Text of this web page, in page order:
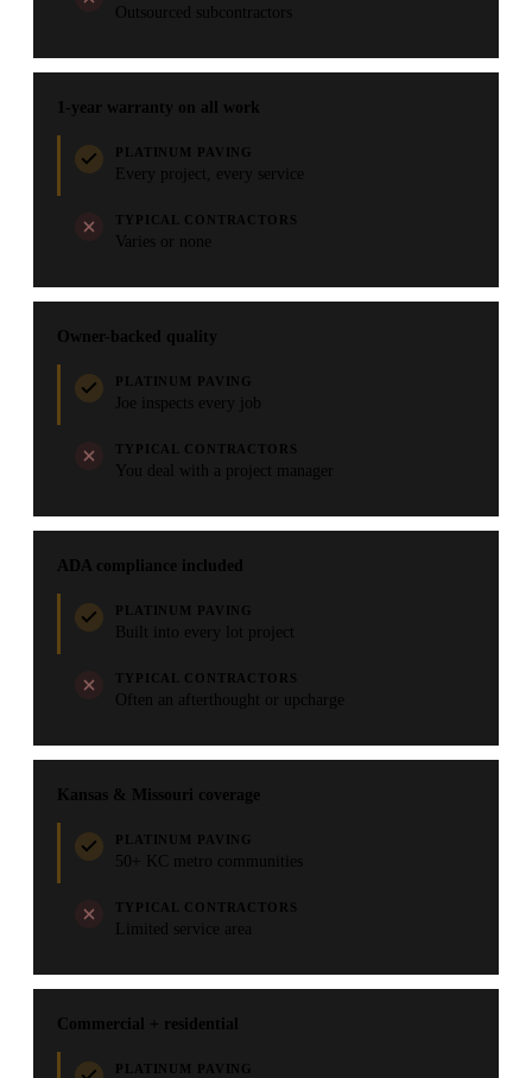
Outsourced subcontractors
1-year warranty on all work
PLATINUM PAVING
Every project, every service
TYPICAL CONTRACTORS
Varies or none
Owner-backed quality
PLATINUM PAVING
Joe inspects every job
TYPICAL CONTRACTORS
You deal with a project manager
ADA compliance included
PLATINUM PAVING
Built into every lot project
TYPICAL CONTRACTORS
Often an afterthought or upcharge
Kansas & Missouri coverage
PLATINUM PAVING
50+ KC metro communities
TYPICAL CONTRACTORS
Limited service area
Commercial + residential
PLATINUM PAVING